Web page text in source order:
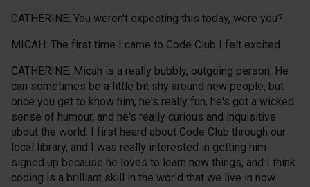
CATHERINE: You weren't expecting this today, were you?
MICAH: The first time I came to Code Club I felt excited
CATHERINE: Micah is a really bubbly, outgoing person. He
can sometimes be a little bit shy around new people, but
once you get to know him, he's really fun, he's got a wicked
sense of humour, and he's really curious and inquisitive
about the world. I first heard about Code Club through our
local library, and I was really interested in getting him
signed up because he loves to learn new things, and I think
coding is a brilliant skill in the world that we live in now.